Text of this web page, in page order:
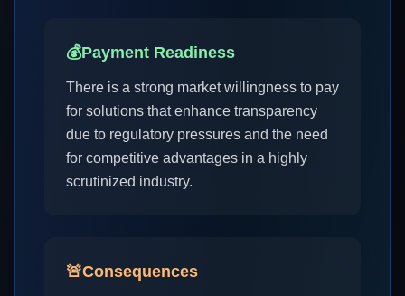
💰Payment Readiness
There is a strong market willingness to pay
for solutions that enhance transparency
due to regulatory pressures and the need
for competitive advantages in a highly
scrutinized industry.
🚨Consequences